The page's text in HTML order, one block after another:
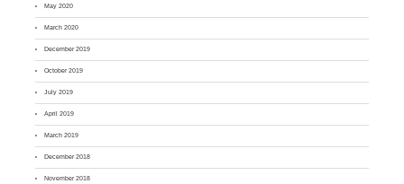
May 2020
March 2020
December 2019
October 2019
July 2019
April 2019
March 2019
December 2018
November 2018